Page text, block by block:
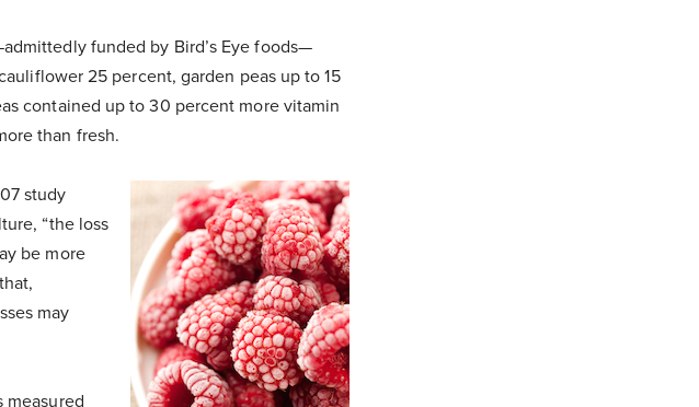
funded by Bird’s Eye foods—
25 percent, garden peas up to 15
contained up to 30 percent more vitamin
than fresh.
study
“the loss
be more
may
measured